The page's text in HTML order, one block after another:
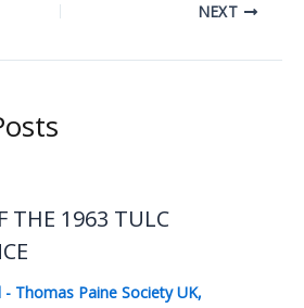
NEXT
THE 1963 TULC
- Thomas Paine Society UK,